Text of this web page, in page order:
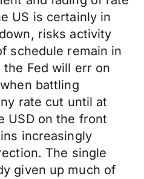
US is certainly in
risks activity
schedule remain in
Fed will err on
battling
rate cut until at
USD on the front
increasingly
The single
given up much of